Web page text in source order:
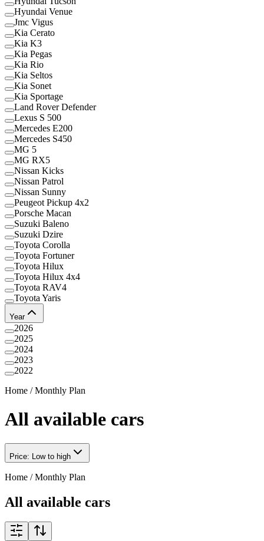
Hyundai Venue
Jmc Vigus
Kia Cerato
Kia K3
Kia Pegas
Kia Rio
Kia Seltos
Kia Sonet
Kia Sportage
Land Rover Defender
Lexus S 500
Mercedes E200
Mercedes S450
MG 5
MG RX5
Nissan Kicks
Nissan Patrol
Nissan Sunny
Peugeot Pickup 4x2
Porsche Macan
Suzuki Baleno
Suzuki Dzire
Toyota Corolla
Toyota Fortuner
Toyota Hilux
Toyota Hilux 4x4
Toyota RAV4
Toyota Yaris
Year
2026
2025
2024
2023
2022
Home /Monthly Plan
All available cars
Price: Low to high
Home /Monthly Plan
All available cars